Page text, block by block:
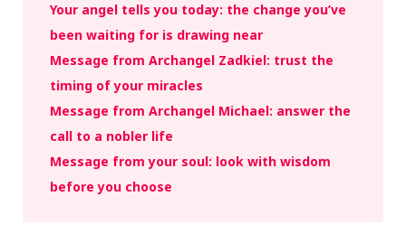
Your angel tells you today: the change you’ve
been waiting for is drawing near
Message from Archangel Zadkiel: trust the
timing of your miracles
Message from Archangel Michael: answer the
call to a nobler life
Message from your soul: look with wisdom
before you choose